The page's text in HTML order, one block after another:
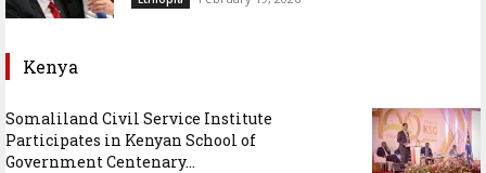
Kenya
Somaliland Civil Service Institute
Participates in Kenyan School of
Government Centenary...